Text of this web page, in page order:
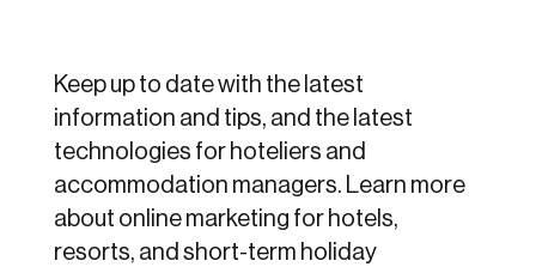
Keep up to date with the latest
information and tips, and the latest
technologies for hoteliers and
accommodation managers. Learn more
about online marketing for hotels,
resorts, and short-term holiday